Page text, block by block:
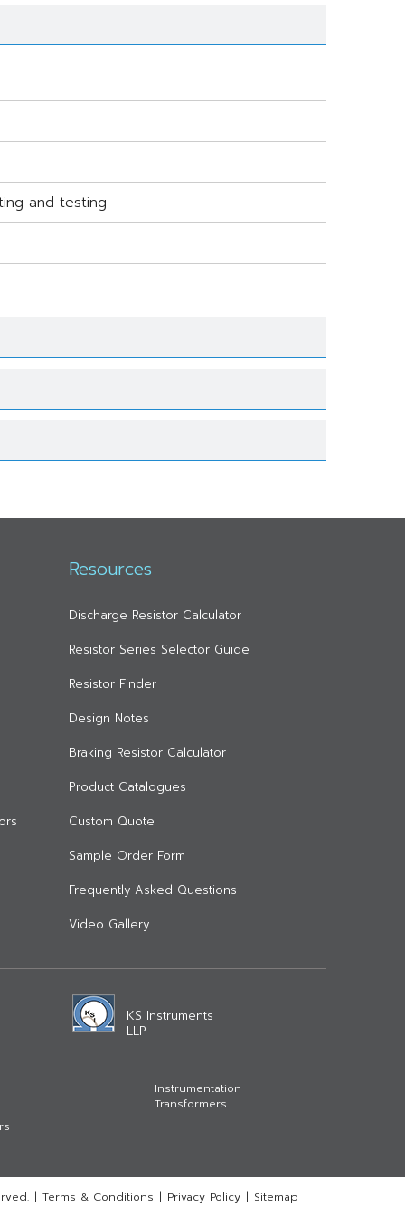
and testing
Resources
Discharge Resistor Calculator
Resistor Series Selector Guide
Resistor Finder
Design Notes
Braking Resistor Calculator
Product Catalogues
Custom Quote
Sample Order Form
Frequently Asked Questions
Video Gallery
KS Instruments
LLP
Instrumentation
Transformers
| Terms & Conditions | Privacy Policy | Sitemap